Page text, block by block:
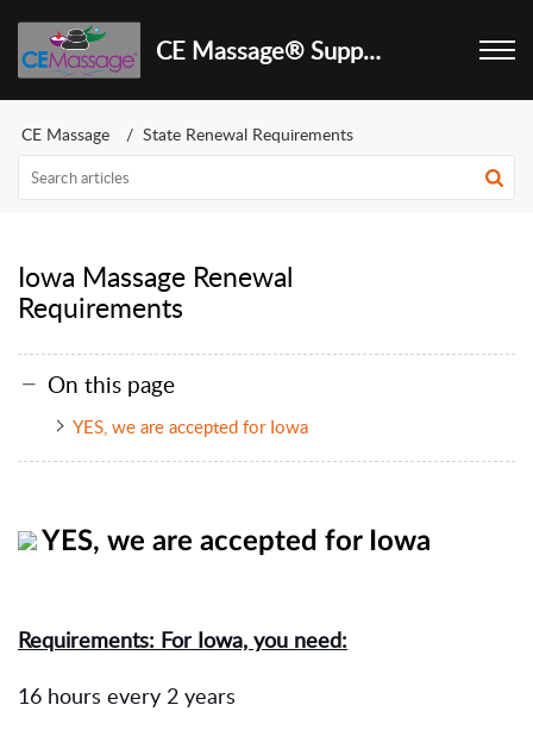
CE Massage® Support Center
CE Massage State Renewal Requirements
Iowa Massage Renewal
Requirements
On this page
YES, we are accepted for Iowa
YES, we are accepted for Iowa
Requirements: For Iowa, you need:
16 hours every 2 years